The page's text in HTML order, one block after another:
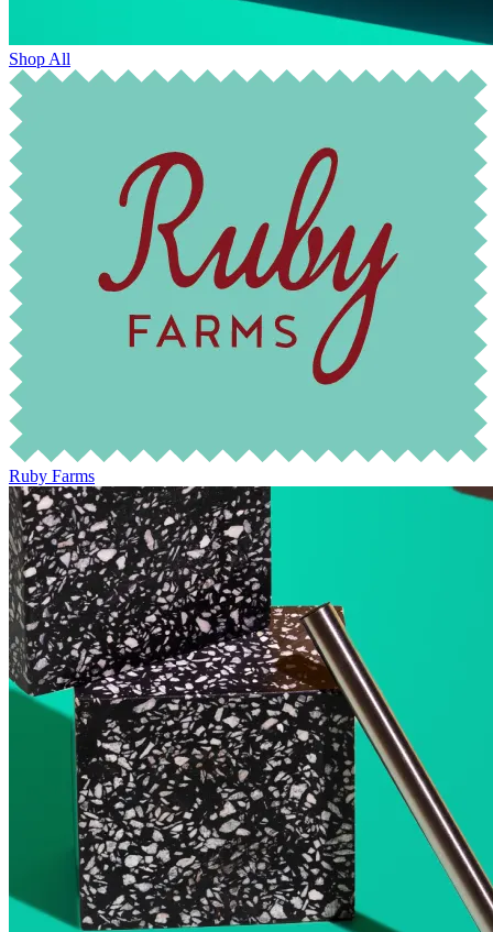
Shop All
Ruby Farms